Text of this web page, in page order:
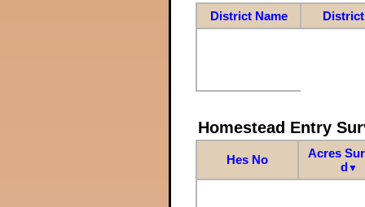
District Name
Homestead Entry
Hes No
Acres
d▼